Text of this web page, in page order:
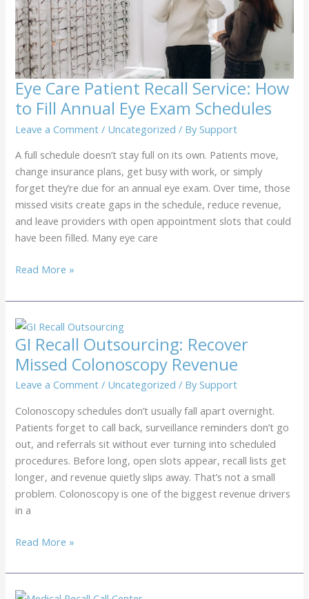
the
Office
Eye Care Patient Recall Service: How
to Fill Annual Eye Exam Schedules
Leave a Comment / Uncategorized / BySupport
A full schedule doesn’t stay full on its own. Patients move,
change insurance plans, get busy with work, or simply
forget they’re due for an annual eye exam. Over time, those
missed visits create gaps in the schedule, reduce revenue,
and leave providers with open appointment slots that could
have been filled. Many eye care
Eye
Patient
Recall
Service:
How
to
Fill
Eye
Exam
Schedules
Read More »
GI Recall Outsourcing: Recover
Missed Colonoscopy Revenue
Leave a Comment / Uncategorized / BySupport
Colonoscopy schedules don’t usually fall apart overnight.
Patients forget to call back, surveillance reminders don’t go
out, and referrals sit without ever turning into scheduled
procedures. Before long, open slots appear, recall lists get
longer, and revenue quietly slips away. That’s not a small
problem. Colonoscopy is one of the biggest revenue drivers
in a
GI
Outsourcing:
Recover
Read More »